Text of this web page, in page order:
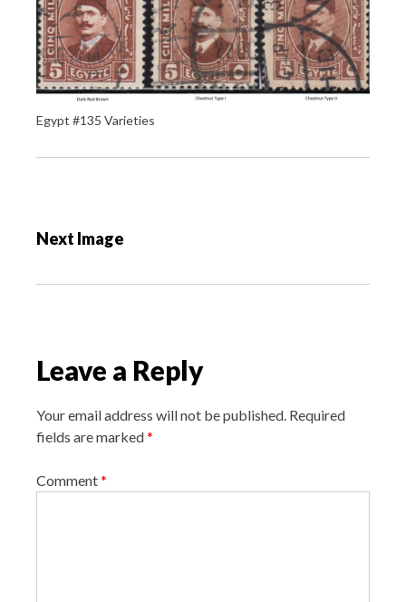
Egypt #135 Varieties
s
a
t
o
Next Image
Leave a Reply
Your email address will not be published. Required
fields are marked*
Comment*